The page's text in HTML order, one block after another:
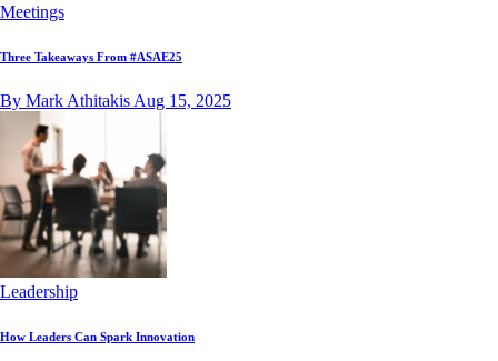
Meetings
Three Takeaways From #ASAE25
By Mark Athitakis Aug 15, 2025
Leadership
How Leaders Can Spark Innovation